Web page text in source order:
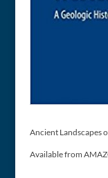
Ancient Landscapes
Available from